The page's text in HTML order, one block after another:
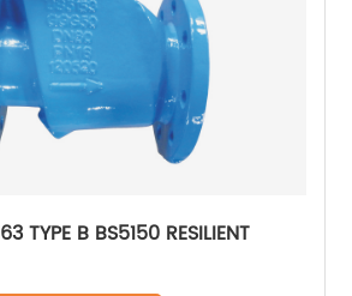
TYPE B BS5150 RESILIENT